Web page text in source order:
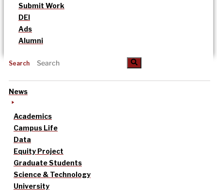
Submit Work
DEI
Ads
Alumni
Search
News
Academics
Campus Life
Data
Equity Project
Graduate Students
Science & Technology
University